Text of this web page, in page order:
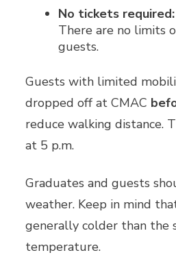
No tickets required:
There are no limits
guests.
Guests with limited
dropped off at CMAC
reduce walking distance.
at 5 p.m.
Graduates and guests
weather. Keep in mind
generally colder than the
temperature.